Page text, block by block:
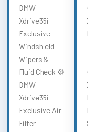
BMW
Xdrive35i
Exclusive
Windshield
Wipers &
Fluid Check ⚙️
BMW
Xdrive35i
Exclusive Air
Filter